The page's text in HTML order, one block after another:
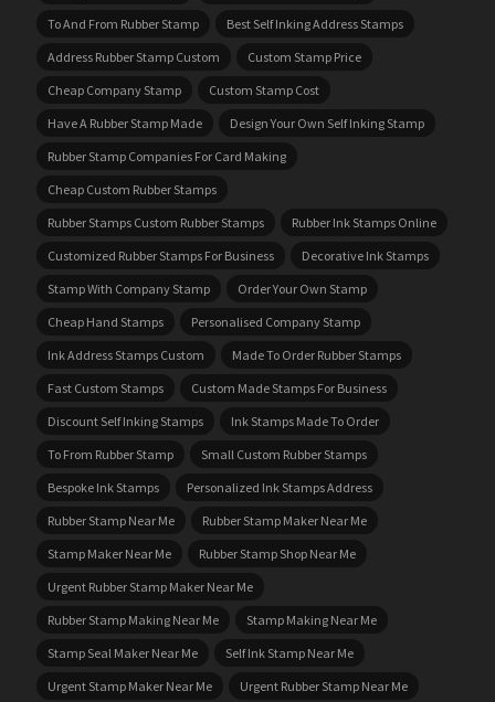
To And From Rubber Stamp
Best Self Inking Address Stamps
Address Rubber Stamp Custom
Custom Stamp Price
Cheap Company Stamp
Custom Stamp Cost
Have A Rubber Stamp Made
Design Your Own Self Inking Stamp
Rubber Stamp Companies For Card Making
Cheap Custom Rubber Stamps
Rubber Stamps Custom Rubber Stamps
Rubber Ink Stamps Online
Customized Rubber Stamps For Business
Decorative Ink Stamps
Stamp With Company Stamp
Order Your Own Stamp
Cheap Hand Stamps
Personalised Company Stamp
Ink Address Stamps Custom
Made To Order Rubber Stamps
Fast Custom Stamps
Custom Made Stamps For Business
Discount Self Inking Stamps
Ink Stamps Made To Order
To From Rubber Stamp
Small Custom Rubber Stamps
Bespoke Ink Stamps
Personalized Ink Stamps Address
Rubber Stamp Near Me
Rubber Stamp Maker Near Me
Stamp Maker Near Me
Rubber Stamp Shop Near Me
Urgent Rubber Stamp Maker Near Me
Rubber Stamp Making Near Me
Stamp Making Near Me
Stamp Seal Maker Near Me
Self Ink Stamp Near Me
Urgent Stamp Maker Near Me
Urgent Rubber Stamp Near Me